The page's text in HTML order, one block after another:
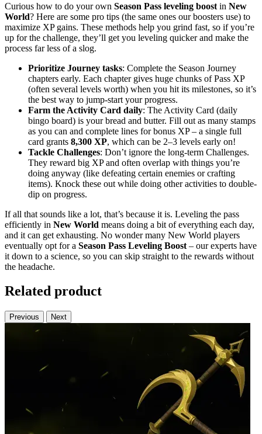
Curious how to do your own Season Pass leveling boost in New
World? Here are some pro tips (the same ones our boosters use) to
maximize XP gains. These methods help you grind fast, so if you’re
up for the challenge, they’ll get you leveling quicker and make the
process far less of a slog.
Prioritize Journey tasks: Complete the Season Journey
chapters early. Each chapter gives huge chunks of Pass XP
(often several levels worth) when you hit its milestones, so it’s
the best way to jump-start your progress.
Farm the Activity Card daily: The Activity Card (daily
bingo board) is your bread and butter. Fill out as many stamps
as you can and complete lines for bonus XP – a single full
card grants 8,300 XP, which can be 2–3 levels early on!
Tackle Challenges: Don’t ignore the long-term Challenges.
They reward big XP and often overlap with things you’re
doing anyway (like defeating certain enemies or crafting
items). Knock these out while doing other activities to double-
dip on progress.
If all that sounds like a lot, that’s because it is. Leveling the pass
efficiently in New World means doing a bit of everything each day,
and it can get exhausting. No wonder many New World players
eventually opt for a Season Pass Leveling Boost – our experts have
it down to a science, so you can skip straight to the rewards without
the headache.
Related product
Previous Next